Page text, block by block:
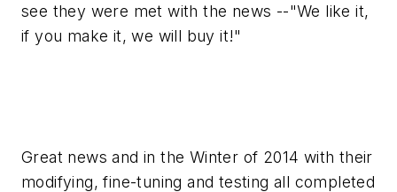
see they were met with the news --"We like it,
if you make it, we will buy it!"
Great news and in the Winter of 2014 with their
modifying, fine-tuning and testing all completed